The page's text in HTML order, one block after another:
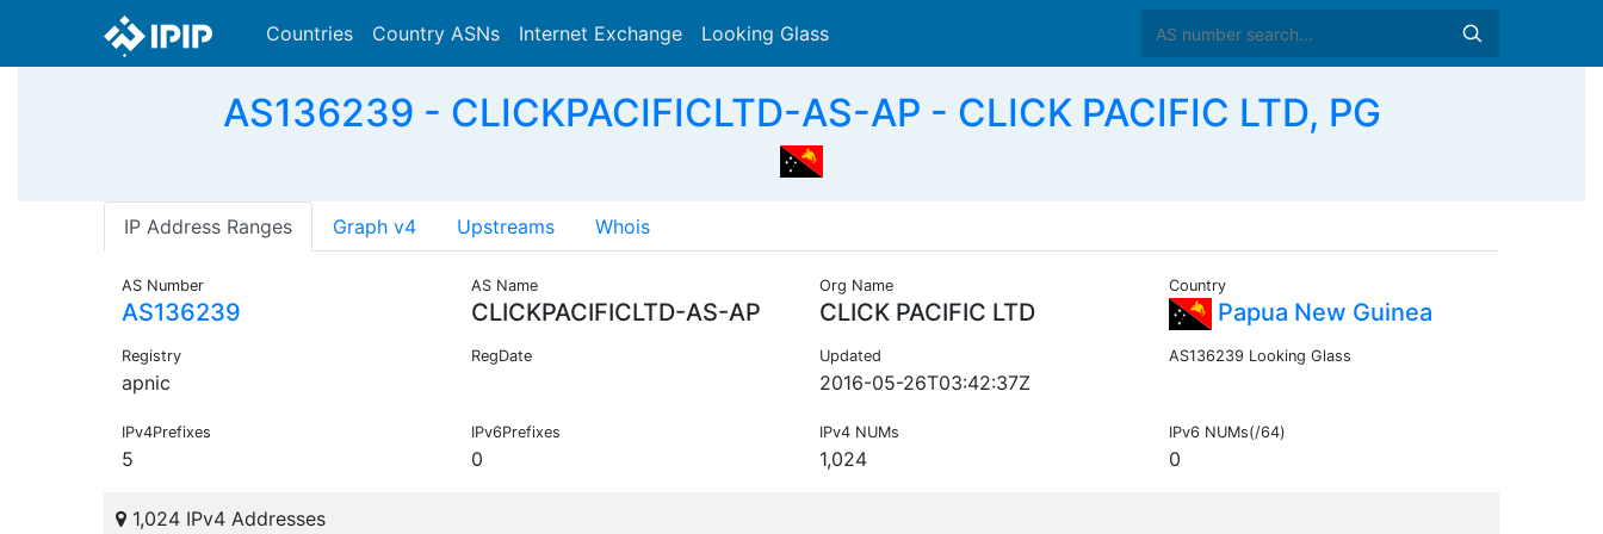
Countries Country ASNs Internet Exchange Looking Glass
AS136239 - CLICKPACIFICLTD-AS-AP - CLICK PACIFIC LTD, PG
IP Address Ranges Graph v4 Upstreams Whois
AS Number
AS136239
AS Name
CLICKPACIFICLTD-AS-AP
Org Name
CLICK PACIFIC LTD
Country
Papua New Guinea
Registry
apnic
RegDate Updated
2016-05-26T03:42:37Z
AS136239 Looking Glass
IPv4Prefixes
5
IPv6Prefixes
0
IPv4 NUMs
1,024
IPv6 NUMs(/64)
0
1,024 IPv4 Addresses